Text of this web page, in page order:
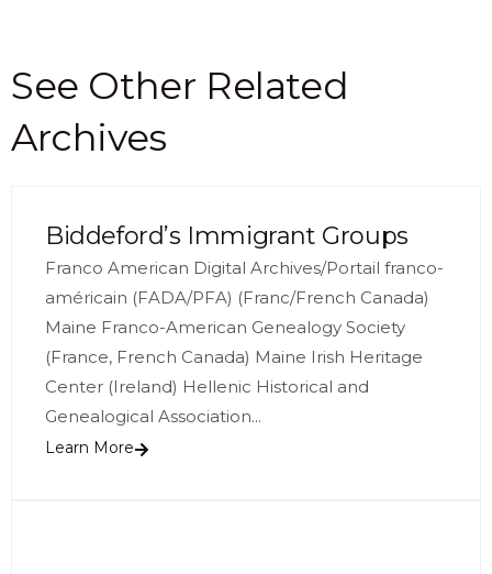
See Other Related
Archives
Biddeford’s Immigrant Groups
Franco American Digital Archives/Portail franco-
américain (FADA/PFA) (Franc/French Canada)
Maine Franco-American Genealogy Society
(France, French Canada) Maine Irish Heritage
Center (Ireland) Hellenic Historical and
Genealogical Association...
Learn More